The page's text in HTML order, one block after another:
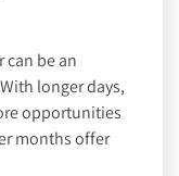
can be an
longer days,
opportunities
months offer